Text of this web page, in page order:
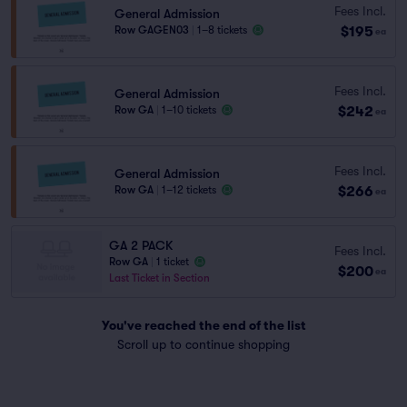
General Admission
Row GAGEN03 1–8 tickets
Fees Incl.
$195 ea
General Admission
Row GA 1–10 tickets
Fees Incl.
$242 ea
General Admission
Row GA 1–12 tickets
Fees Incl.
$266 ea
GA 2 PACK
Row GA
1 ticket
Last Ticket in Section
Fees Incl.
$200 ea
You've reached the end of the list
Scroll up to continue shopping